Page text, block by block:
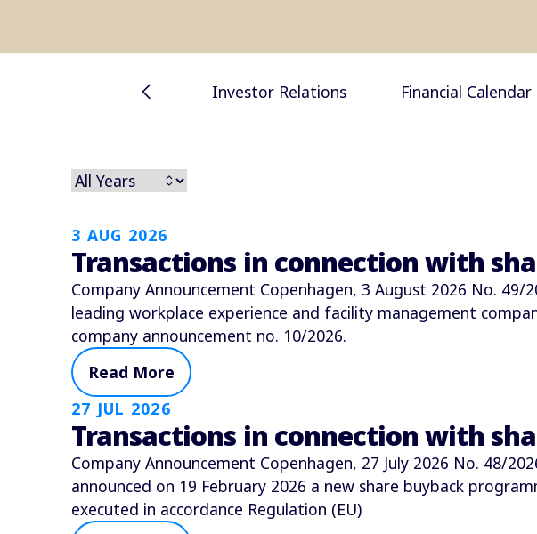
Investor Relations Financial Calendar
3 AUG 2026
Transactions in connection with
Company Announcement Copenhagen, 3 August 2026 No.
leading workplace experience and facility management
company announcement no. 10/2026.
Read More
27 JUL 2026
Transactions in connection with
Company Announcement Copenhagen, 27 July 2026 No. 48/
announced on 19 February 2026 a new share buyback
executed in accordance Regulation (EU)